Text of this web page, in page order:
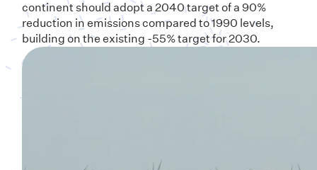
continent should adopt a 2040 target of a 90%
reduction in emissions compared to 1990 levels,
building on the existing -55% target for 2030.